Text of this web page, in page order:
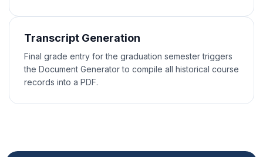
Transcript Generation
Final grade entry for the graduation semester triggers
the Document Generator to compile all historical course
records into a PDF.